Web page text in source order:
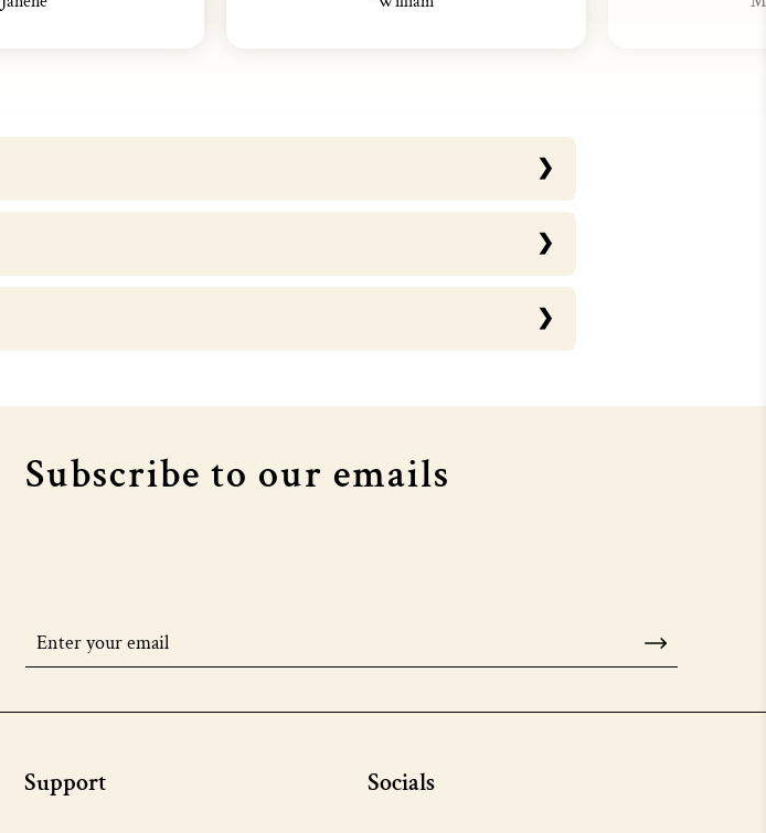
Subscribe to our emails
Support Socials